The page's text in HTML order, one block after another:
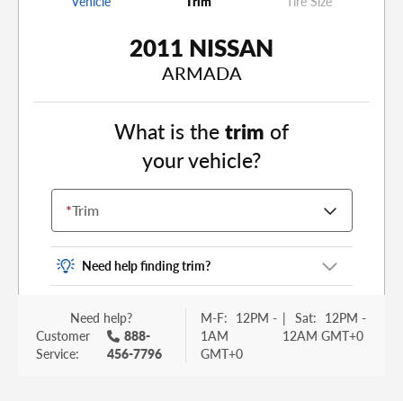
2011 NISSAN
ARMADA
What is thetrim of
your vehicle?
*Trim
Need help finding trim?
Vehicle trim is the options package for your
vehicle. It is often found as a sticker or lettering
on your trunk or tailgate. Some examples you
Need help?
Customer
Service:
888-
456-7796
M-F: 12PM -
1AM
GMT+0
| Sat: 12PM -
12AM GMT+0